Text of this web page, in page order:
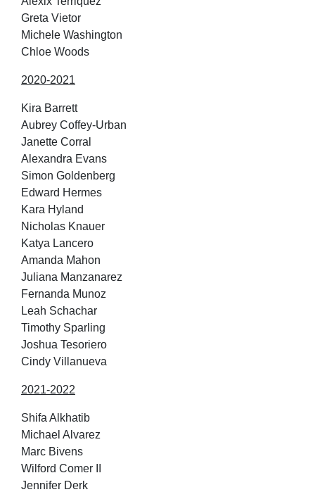
Greta Vietor
Michele Washington
Chloe Woods
2020-2021
Kira Barrett
Aubrey Coffey-Urban
Janette Corral
Alexandra Evans
Simon Goldenberg
Edward Hermes
Kara Hyland
Nicholas Knauer
Katya Lancero
Amanda Mahon
Juliana Manzanarez
Fernanda Munoz
Leah Schachar
Timothy Sparling
Joshua Tesoriero
Cindy Villanueva
2021-2022
Shifa Alkhatib
Michael Alvarez
Marc Bivens
Wilford Comer II
Jennifer Derk